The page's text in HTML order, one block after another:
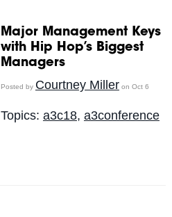
Major Management Keys
with Hip Hop’s Biggest
Managers
Posted by Courtney Miller on Oct 6
Topics: a3c18, a3conference